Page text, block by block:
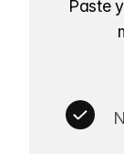
Paste